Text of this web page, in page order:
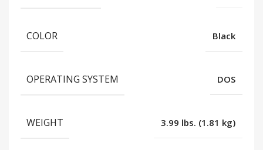
COLOR Black
OPERATING SYSTEM DOS
WEIGHT 3.99 lbs. (1.81 kg)